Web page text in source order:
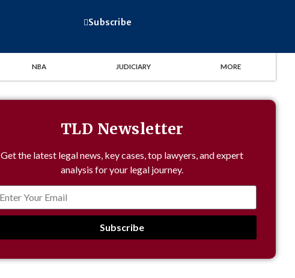
Subscribe
NBA JUDICIARY MORE
TLD Newsletter
Get the latest legal news, key cases, top lawyers, and expert
analysis for your legal journey.
Subscribe